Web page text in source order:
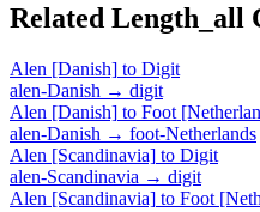
Related Length_all
Alen [Danish] to Digit
alen-Danish → digit
Alen [Danish] to Foot
alen-Danish → foot-Netherlands
Alen [Scandinavia] to Digit
alen-Scandinavia → digit
Alen [Scandinavia] to Foot